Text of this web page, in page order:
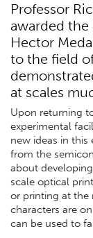
Professor
awarded the
Hector
to the field
at scales
Upon returning
experimental
new ideas in
from the
about
scale optical
or printing at the
characters are
can be used to